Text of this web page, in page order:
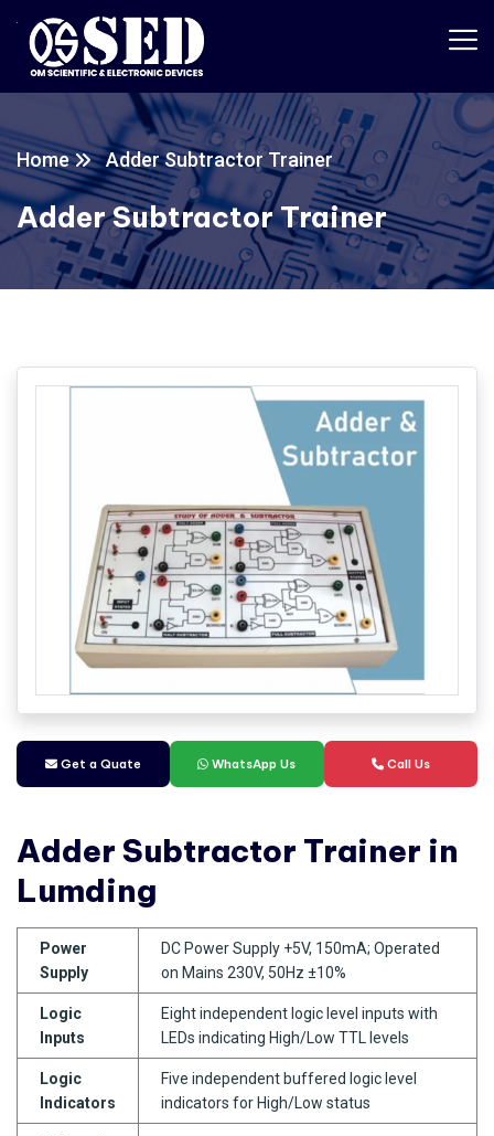
Home Adder Subtractor Trainer
Adder Subtractor Trainer
Get a Quate WhatsApp Us Call Us
Adder Subtractor Trainer in
Lumding
Power
Supply
DC Power Supply +5V, 150mA; Operated
on Mains 230V, 50Hz ±10%
Logic
Inputs
Eight independent logic level inputs with
LEDs indicating High/Low TTL levels
Logic
Indicators
Five independent buffered logic level
indicators for High/Low status